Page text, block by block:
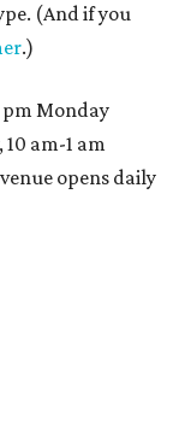
(And if you
.)
pm Monday
am-1 am
opens daily